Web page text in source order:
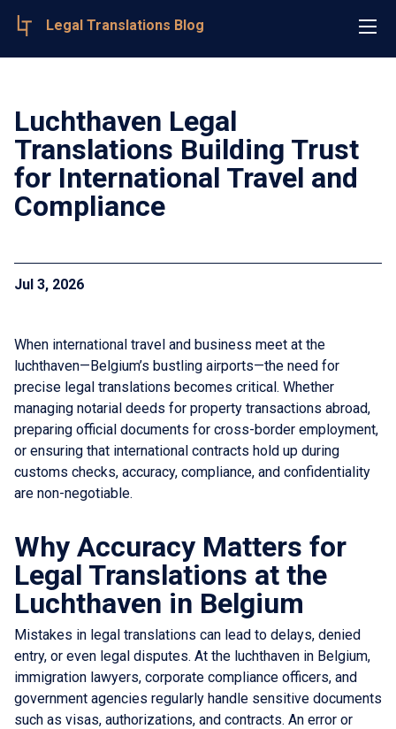
Legal Translations Blog
Luchthaven Legal
Translations Building Trust
for International Travel and
Compliance
Jul 3, 2026
When international travel and business meet at the
luchthaven—Belgium’s bustling airports—the need for
precise legal translations becomes critical. Whether
managing notarial deeds for property transactions abroad,
preparing official documents for cross-border employment,
or ensuring that international contracts hold up during
customs checks, accuracy, compliance, and confidentiality
are non-negotiable.
Why Accuracy Matters for
Legal Translations at the
Luchthaven in Belgium
Mistakes in legal translations can lead to delays, denied
entry, or even legal disputes. At the luchthaven in Belgium,
immigration lawyers, corporate compliance officers, and
government agencies regularly handle sensitive documents
such as visas, authorizations, and contracts. An error or